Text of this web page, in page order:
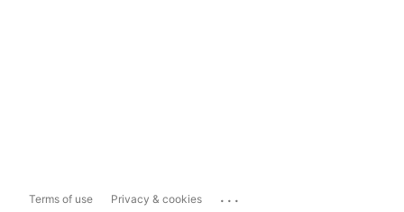
Terms of use Privacy & cookies ...